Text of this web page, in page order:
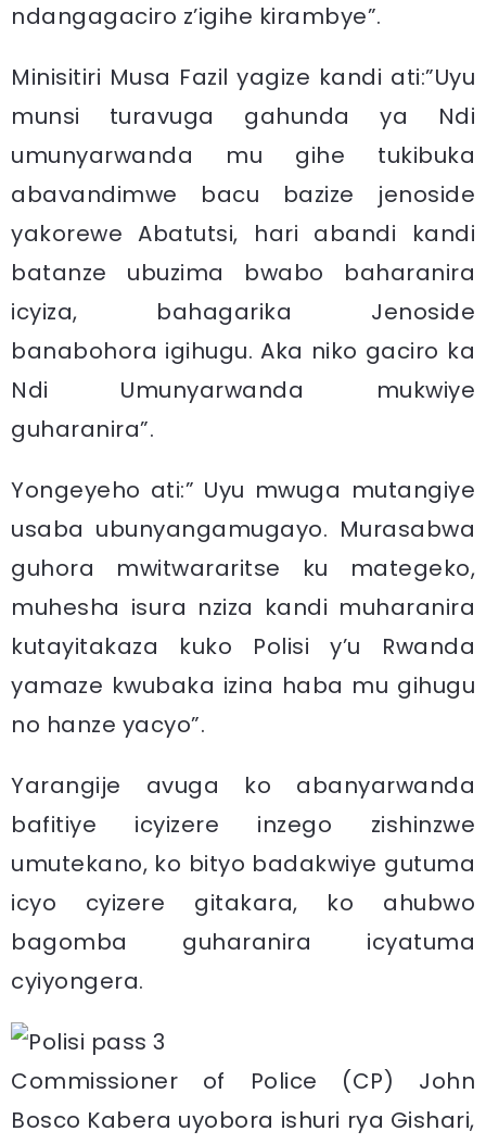
ndangagaciro z’igihe kirambye”.
Minisitiri Musa Fazil yagize kandi ati:”Uyu
munsi turavuga gahunda ya Ndi
umunyarwanda mu gihe tukibuka
abavandimwe bacu bazize jenoside
yakorewe Abatutsi, hari abandi kandi
batanze ubuzima bwabo baharanira
icyiza, bahagarika Jenoside
banabohora igihugu. Aka niko gaciro ka
Ndi Umunyarwanda mukwiye
guharanira”.
Yongeyeho ati:” Uyu mwuga mutangiye
usaba ubunyangamugayo. Murasabwa
guhora mwitwararitse ku mategeko,
muhesha isura nziza kandi muharanira
kutayitakaza kuko Polisi y’u Rwanda
yamaze kwubaka izina haba mu gihugu
no hanze yacyo”.
Yarangije avuga ko abanyarwanda
bafitiye icyizere inzego zishinzwe
umutekano, ko bityo badakwiye gutuma
icyo cyizere gitakara, ko ahubwo
bagomba guharanira icyatuma
cyiyongera.
Commissioner of Police (CP) John
Bosco Kabera uyobora ishuri rya Gishari,